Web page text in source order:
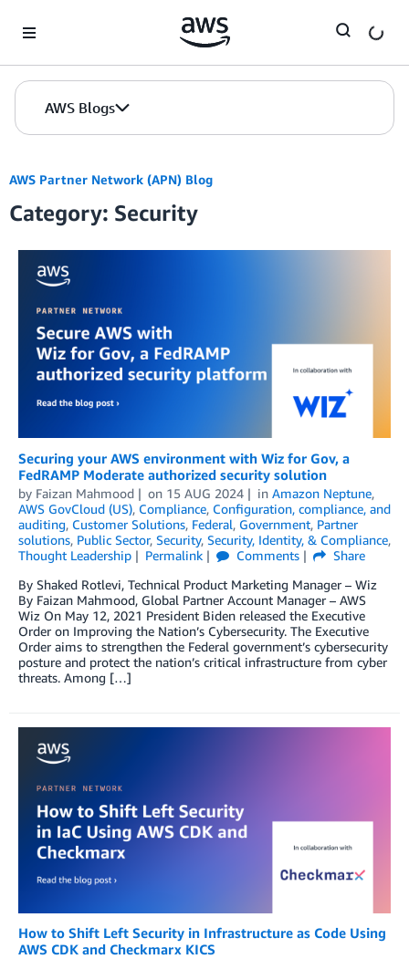
AWS Blogs
AWS Partner Network (APN) Blog
Category: Security
Securing your AWS environment with Wiz for Gov, a
FedRAMP Moderate authorized security solution
by Faizan Mahmood on 15 AUG 2024 in Amazon Neptune,
AWS GovCloud (US), Compliance, Configuration, compliance, and
auditing, Customer Solutions, Federal, Government, Partner
solutions, Public Sector, Security, Security, Identity, & Compliance,
Thought Leadership
Permalink Comments
Share
By Shaked Rotlevi, Technical Product Marketing Manager – Wiz
By Faizan Mahmood, Global Partner Account Manager – AWS
Wiz On May 12, 2021 President Biden released the Executive
Order on Improving the Nation’s Cybersecurity. The Executive
Order aims to strengthen the Federal government’s cybersecurity
posture and protect the nation’s critical infrastructure from cyber
threats. Among […]
How to Shift Left Security in Infrastructure as Code Using
AWS CDK and Checkmarx KICS